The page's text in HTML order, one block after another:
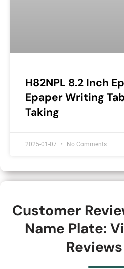
H82NPL 8.2 Inch
Epaper Writing
Taking
2025-01-07 No Comments
Customer
Name Plate: